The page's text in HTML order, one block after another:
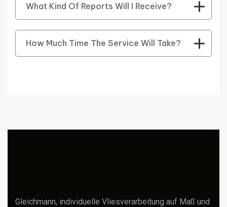
What Kind Of Reports Will I Receive?
How Much Time The Service Will Take?
Gleichmann, individuelle Vliesverarbeitung auf Maß und